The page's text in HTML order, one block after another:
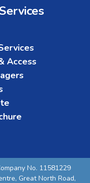
Access
No. 11581229
Great North Road,